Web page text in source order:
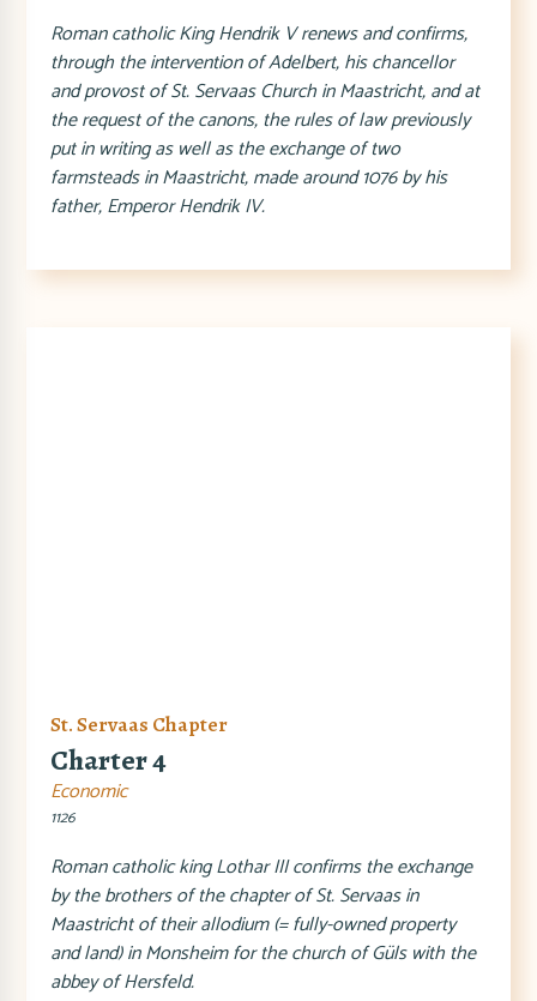
Roman catholic King Hendrik V renews and confirms,
through the intervention of Adelbert, his chancellor
and provost of St. Servaas Church in Maastricht, and at
the request of the canons, the rules of law previously
put in writing as well as the exchange of two
farmsteads in Maastricht, made around 1076 by his
father, Emperor Hendrik IV.
St. Servaas Chapter
Charter 4
Economic
1126
Roman catholic king Lothar III confirms the exchange
by the brothers of the chapter of St. Servaas in
Maastricht of their allodium (= fully-owned property
and land) in Monsheim for the church of Güls with the
abbey of Hersfeld.